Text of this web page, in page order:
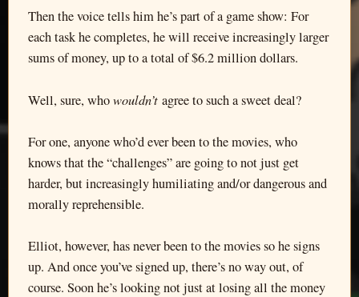
Then the voice tells him he’s part of a game show: For
each task he completes, he will receive increasingly larger
sums of money, up to a total of $6.2 million dollars.
Well, sure, whowouldn’t agree to such a sweet deal?
For one, anyone who’d ever been to the movies, who
knows that the “challenges” are going to not just get
harder, but increasingly humiliating and/or dangerous and
morally reprehensible.
Elliot, however, has never been to the movies so he signs
up. And once you’ve signed up, there’s no way out, of
course. Soon he’s looking not just at losing all the money